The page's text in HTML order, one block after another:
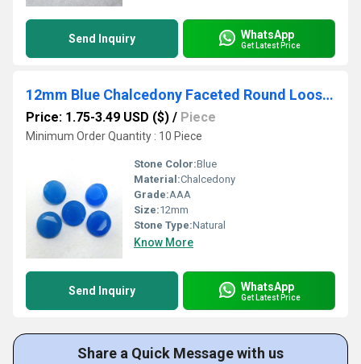
Send Inquiry WhatsApp
Get Latest Price
12mm Blue Chalcedony Faceted Round Loose Gemstones
Price: 1.75-3.49 USD ($) / Piece
Minimum Order Quantity : 10 Piece
Stone Color:Blue
Material:Chalcedony
Grade:AAA
Size:12mm
Stone Type:Natural
Know More
Send Inquiry WhatsApp
Get Latest Price
Share a Quick Message with us